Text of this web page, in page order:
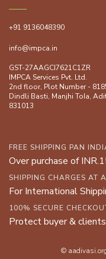
+91 9136048390
info@impca.in
GST-27AAGCI7621C1ZR
IMPCA Services Pvt. Ltd.
2nd floor, Plot Number -
Dindli Basti, Manjhi ToIa,
831013
FREE SHIPPING PAN
Over purchase of
SHIPPING CHARGES AT
For International
100% SECURE
Protect buyer & clients
©